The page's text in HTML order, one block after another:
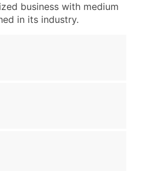
business with medium
in its industry.